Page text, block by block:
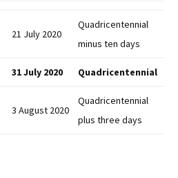
21 July 2020
Quadricentennial
minus ten days
31 July 2020 Quadricentennial
3 August 2020
Quadricentennial
plus three days